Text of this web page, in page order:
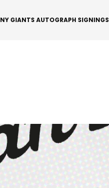
NY GIANTS AUTOGRAPH SIGNINGS